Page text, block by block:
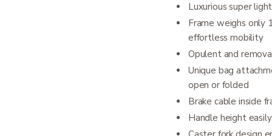
Luxurious super
Frame weighs only
effortless mobility
Opulent and
Unique bag
open or folded
Brake cable inside
Handle height